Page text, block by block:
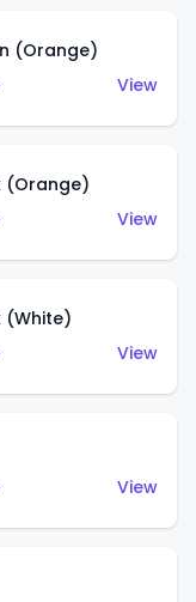
(Orange)
View
(Orange)
View
(White)
View
View